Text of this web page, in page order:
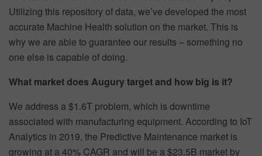
Utilizing this repository of data, we’ve developed the most
accurate Machine Health solution on the market. This is
why we are able to guarantee our results – something no
one else is capable of doing.
What market does Augury target and how big is it?
We address a $1.6T problem, which is downtime
associated with manufacturing equipment. According to IoT
Analytics in 2019, the Predictive Maintenance market is
growing at a 40% CAGR and will be a $23.5B market by